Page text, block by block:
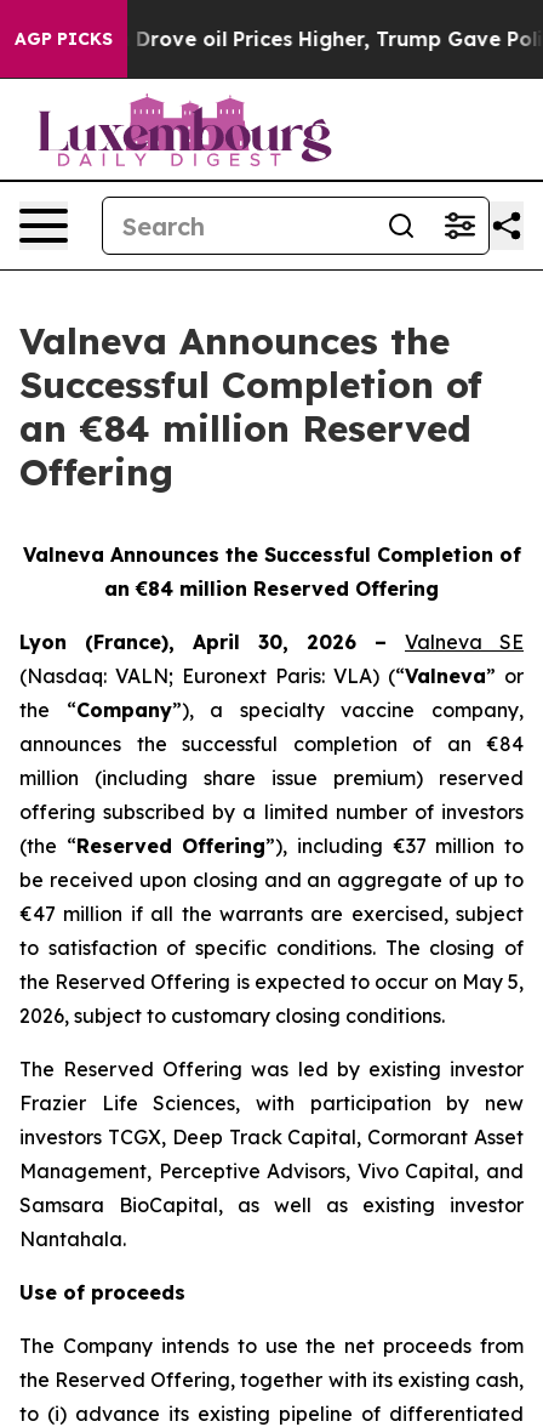
AGP PICKS
oil Prices Higher, Trump Gave Politically
Valneva Announces the
Successful Completion of
an €84 million Reserved
Offering
Valneva Announces the Successful Completion of
an €84 million Reserved Offering
Lyon (France), April 30, 2026 – Valneva SE
(Nasdaq: VALN; Euronext Paris: VLA) (“Valneva” or
the “Company”), a specialty vaccine company,
announces the successful completion of an €84
million (including share issue premium) reserved
offering subscribed by a limited number of investors
(the “Reserved Offering”), including €37 million to
be received upon closing and an aggregate of up to
€47 million if all the warrants are exercised, subject
to satisfaction of specific conditions. The closing of
the Reserved Offering is expected to occur on May 5,
2026, subject to customary closing conditions.
The Reserved Offering was led by existing investor
Frazier Life Sciences, with participation by new
investors TCGX, Deep Track Capital, Cormorant Asset
Management, Perceptive Advisors, Vivo Capital, and
Samsara BioCapital, as well as existing investor
Nantahala.
Use of proceeds
The Company intends to use the net proceeds from
the Reserved Offering, together with its existing cash,
to (i) advance its existing pipeline of differentiated